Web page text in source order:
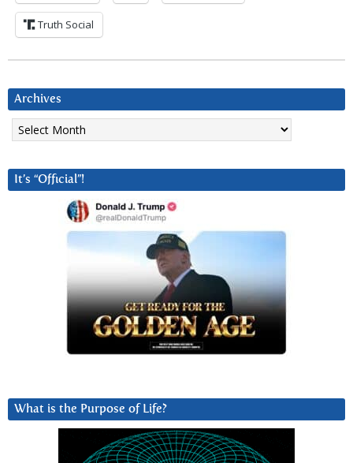
Truth Social
Archives
Archives
It’s “Official”!
What is the Purpose of Life?